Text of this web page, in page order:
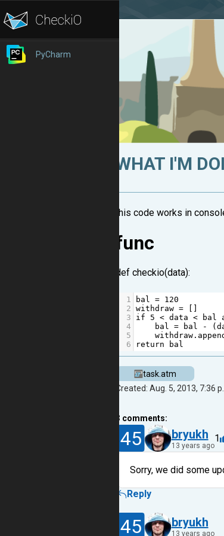
PyCharm
WHAT I'M
this code works in
func
def checkio(data):
1 bal = 120
2
withdraw =
3
if 5 < data < bal
4
bal = bal - (
5
withdraw .
6
return bal
task.atm
Created: Aug. 5, 2013, 7:36
3 comments:
45 bryukh
13 years ago
1
Sorry, we did some
Reply
45 bryukh
13 years ago